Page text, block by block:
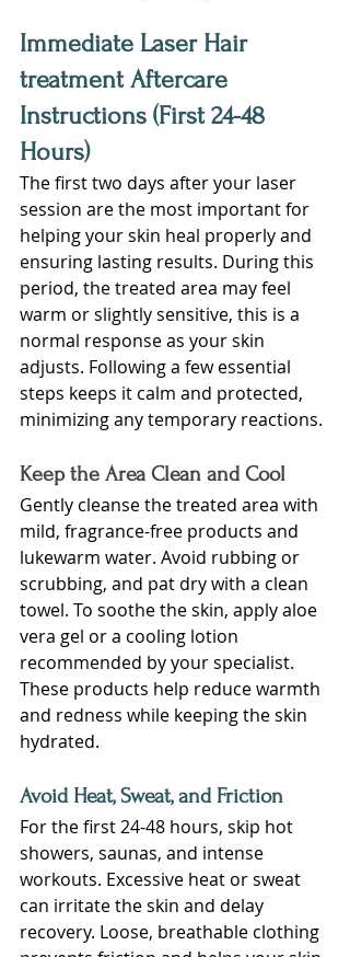
Immediate Laser Hair
treatment Aftercare
Instructions (First 24-48
Hours)
The first two days after your laser
session are the most important for
helping your skin heal properly and
ensuring lasting results. During this
period, the treated area may feel
warm or slightly sensitive, this is a
normal response as your skin
adjusts. Following a few essential
steps keeps it calm and protected,
minimizing any temporary reactions.
Keep the Area Clean and Cool
Gently cleanse the treated area with
mild, fragrance-free products and
lukewarm water. Avoid rubbing or
scrubbing, and pat dry with a clean
towel. To soothe the skin, apply aloe
vera gel or a cooling lotion
recommended by your specialist.
These products help reduce warmth
and redness while keeping the skin
hydrated.
Avoid Heat, Sweat, and Friction
For the first 24-48 hours, skip hot
showers, saunas, and intense
workouts. Excessive heat or sweat
can irritate the skin and delay
recovery. Loose, breathable clothing